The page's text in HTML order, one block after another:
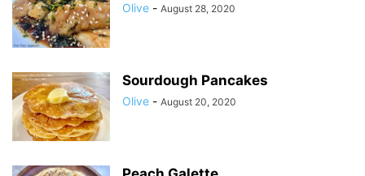
Olive - August 28, 2020
Sourdough Pancakes
Olive - August 20, 2020